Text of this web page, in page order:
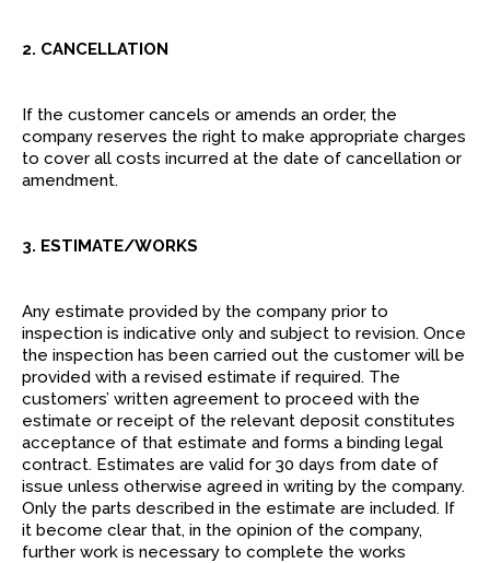
2. CANCELLATION
If the customer cancels or amends an order, the
company reserves the right to make appropriate charges
to cover all costs incurred at the date of cancellation or
amendment.
3. ESTIMATE/WORKS
Any estimate provided by the company prior to
inspection is indicative only and subject to revision. Once
the inspection has been carried out the customer will be
provided with a revised estimate if required. The
customers’ written agreement to proceed with the
estimate or receipt of the relevant deposit constitutes
acceptance of that estimate and forms a binding legal
contract. Estimates are valid for 30 days from date of
issue unless otherwise agreed in writing by the company.
Only the parts described in the estimate are included. If
it become clear that, in the opinion of the company,
further work is necessary to complete the works